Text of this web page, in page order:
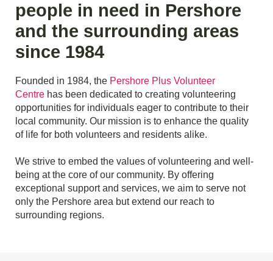
people in need in Pershore
and the surrounding areas
since 1984
Founded in 1984, the Pershore Plus Volunteer
Centre has been dedicated to creating volunteering
opportunities for individuals eager to contribute to their
local community. Our mission is to enhance the quality
of life for both volunteers and residents alike.
We strive to embed the values of volunteering and well-
being at the core of our community. By offering
exceptional support and services, we aim to serve not
only the Pershore area but extend our reach to
surrounding regions.